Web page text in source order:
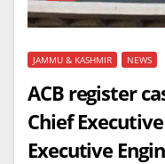
JAMMU & KASHMIR NEWS
ACB register
Chief
Executive